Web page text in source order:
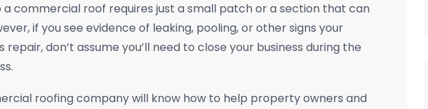
commercial roof requires just a small patch or a section that can
if you see evidence of leaking, pooling, or other signs your
don’t assume you’ll need to close your business during the
roofing company will know how to help property owners and